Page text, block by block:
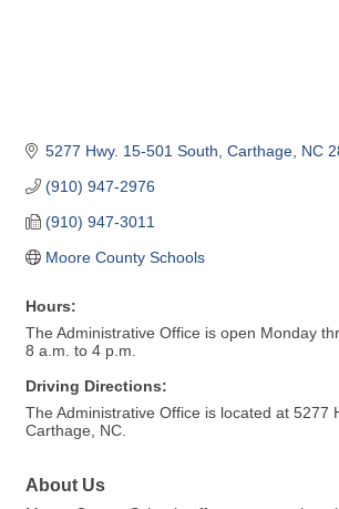
5277 Hwy. 15-501 South Carthage NC
(910) 947-2976
(910) 947-3011
Moore County Schools
Hours:
The Administrative Office is open Monday
8 a.m. to 4 p.m.
Driving Directions:
The Administrative Office is located at 5277
Carthage, NC.
About Us